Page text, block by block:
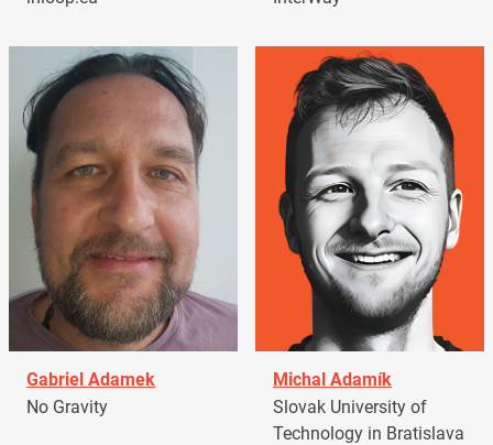
Gabriel Adamek
No Gravity
Michal Adamík
Slovak University of
Technology in Bratislava